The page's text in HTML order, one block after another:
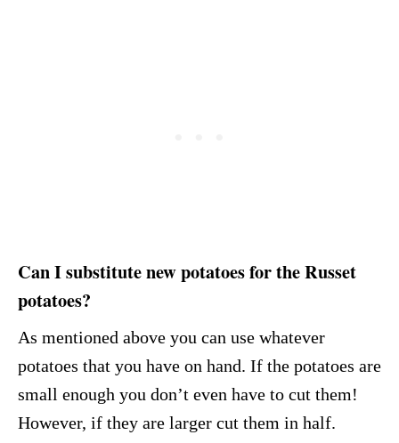
Can I substitute new potatoes for the Russet
potatoes?
As mentioned above you can use whatever
potatoes that you have on hand. If the potatoes are
small enough you don’t even have to cut them!
However, if they are larger cut them in half.